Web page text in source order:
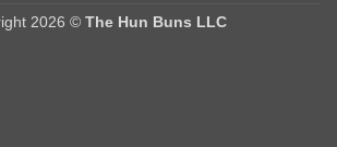
2026 © The Hun Buns LLC